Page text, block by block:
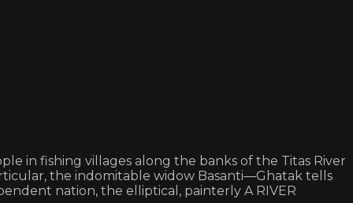
in fishing villages along the banks of the Titas River
the indomitable widow Basanti—Ghatak tells
nation, the elliptical, painterly A RIVER